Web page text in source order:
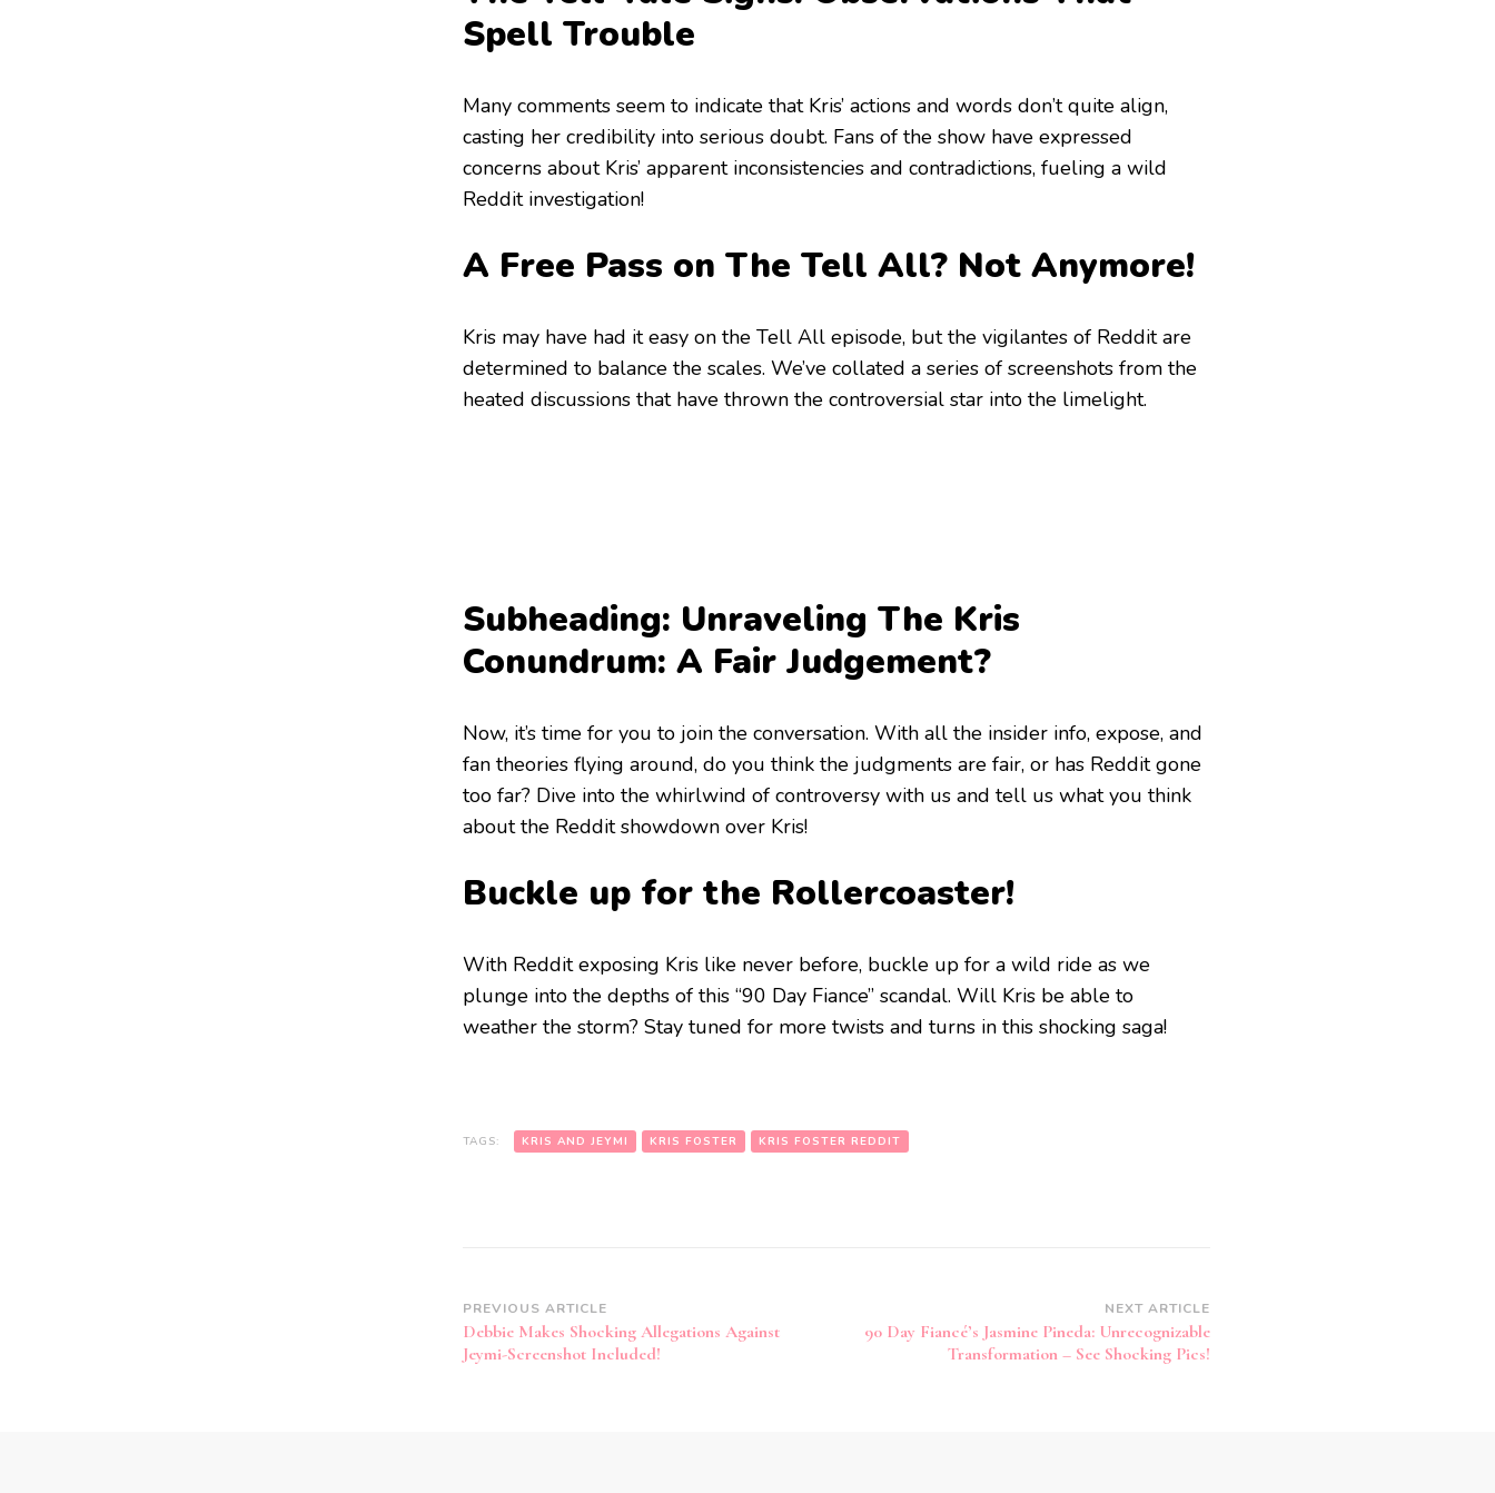
Spell Trouble
Many comments seem to indicate that Kris’ actions and words don’t quite align,
casting her credibility into serious doubt. Fans of the show have expressed
concerns about Kris’ apparent inconsistencies and contradictions, fueling a wild
Reddit investigation!
A Free Pass on The Tell All? Not Anymore!
Kris may have had it easy on the Tell All episode, but the vigilantes of Reddit are
determined to balance the scales. We’ve collated a series of screenshots from the
heated discussions that have thrown the controversial star into the limelight.
Subheading: Unraveling The Kris
Conundrum: A Fair Judgement?
Now, it’s time for you to join the conversation. With all the insider info, expose, and
fan theories flying around, do you think the judgments are fair, or has Reddit gone
too far? Dive into the whirlwind of controversy with us and tell us what you think
about the Reddit showdown over Kris!
Buckle up for the Rollercoaster!
With Reddit exposing Kris like never before, buckle up for a wild ride as we
plunge into the depths of this “90 Day Fiance” scandal. Will Kris be able to
weather the storm? Stay tuned for more twists and turns in this shocking saga!
TAGS: KRIS AND JEYMI KRIS FOSTER KRIS FOSTER REDDIT
PREVIOUS ARTICLE
Debbie Makes Shocking Allegations Against
Jeymi-Screenshot Included!
NEXT ARTICLE
90 Day Fiancé’s Jasmine Pineda: Unrecognizable
Transformation – See Shocking Pics!